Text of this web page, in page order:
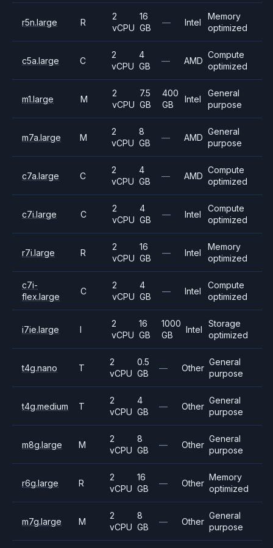
r5n.large R
2
vCPU
16
GB
— Intel
Memory
optimized
c5a.large C
2
vCPU
4
GB
— AMD
Compute
optimized
m1.large M
2
vCPU
7.5
GB
400
GB
Intel
General
purpose
m7a.large M
2
vCPU
8
GB
— AMD
General
purpose
c7a.large C
2
vCPU
4
GB
— AMD
Compute
optimized
c7i.large C
2
vCPU
4
GB
— Intel
Compute
optimized
r7i.large R
2
vCPU
16
GB
— Intel
Memory
optimized
c7i-
flex.large
C
2
vCPU
4
GB
— Intel
Compute
optimized
i7ie.large I
2
vCPU
16
GB
1000
GB
Intel
Storage
optimized
t4g.nano T
2
vCPU
0.5
GB
— Other
General
purpose
t4g.medium T
2
vCPU
4
GB
— Other
General
purpose
m8g.large M
2
vCPU
8
GB
— Other
General
purpose
r6g.large R
2
vCPU
16
GB
— Other
Memory
optimized
m7g.large M
2
vCPU
8
GB
— Other
General
purpose